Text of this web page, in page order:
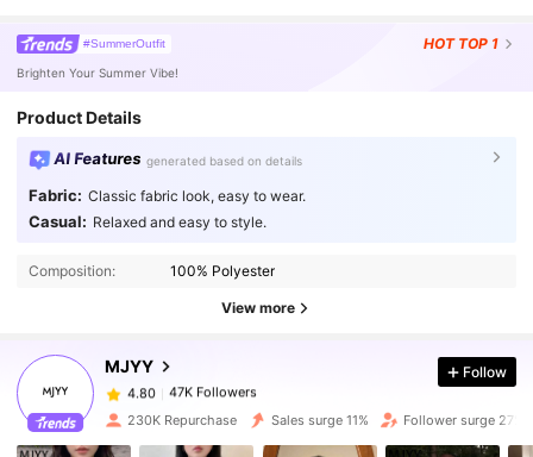
#SummerOutfit HOT TOP 1
Brighten Your Summer Vibe!
Product Details
AI Features generated based on details
Fabric: Classic fabric look, easy to wear.
Casual: Relaxed and easy to style.
Composition: 100% Polyester
View more
MJYY
4.80 47K Followers
47K Followers
4.80
47K Followers
l***3 paid 1 day ago
4.80 47K Followers
Follow
230K Repurchase Sales surge 11% Follower surge 27%